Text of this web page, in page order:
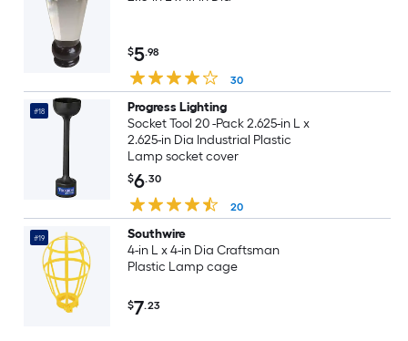
$5.98
30
#18
Progress Lighting
Socket Tool 20 -Pack 2.625-in L x
2.625-in Dia Industrial Plastic
Lamp socket cover
$6.30
20
#19
Southwire
4-in L x 4-in Dia Craftsman
Plastic Lamp cage
$7.23